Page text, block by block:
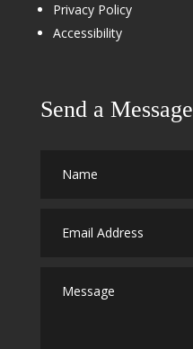
Privacy Policy
Accessibility
Send a Message